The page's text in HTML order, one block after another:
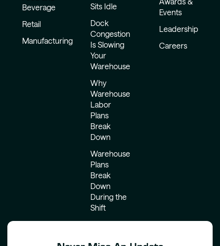
Beverage
Retail
Manufacturing
Sits Idle
Dock
Congestion
Is Slowing
Your
Warehouse
Why
Warehouse
Labor
Plans
Break
Down
Warehouse
Plans
Break
Down
During the
Shift
Events
Leadership
Careers